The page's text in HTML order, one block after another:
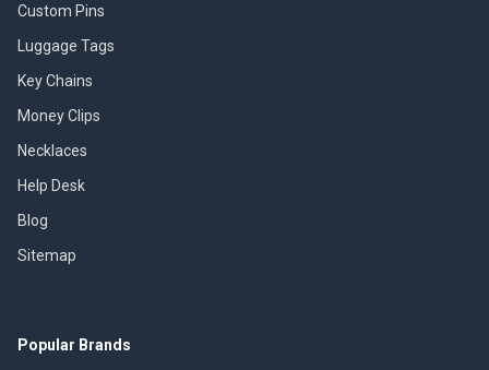
Custom Pins
Luggage Tags
Key Chains
Money Clips
Necklaces
Help Desk
Blog
Sitemap
Popular Brands